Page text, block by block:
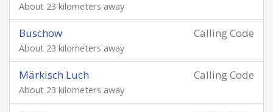
About 23 kilometers away
Calling Code
Buschow
About 23 kilometers away
Calling Code
Märkisch Luch
About 23 kilometers away